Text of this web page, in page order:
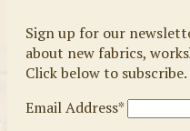
Sign up for our
about new fabrics,
Click below to subscribe.
Email Address*